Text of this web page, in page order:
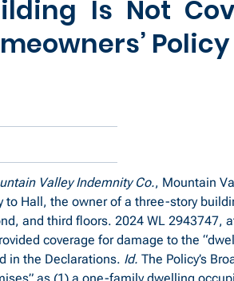
Is Not
Policy
Valley Indemnity Co., Mountain
to Hall, the owner of a three-story
and third floors. 2024 WL 2943747,
coverage for damage to the
in the Declarations. Id. The Policy’s